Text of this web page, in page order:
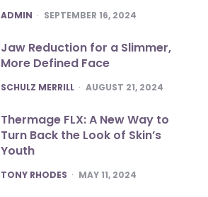
POSTED
ADMIN SEPTEMBER 16, 2024
Jaw Reduction for a Slimmer,
More Defined Face
POSTED
SCHULZ MERRILL AUGUST 21, 2024
Thermage FLX: A New Way to
Turn Back the Look of Skin’s
Youth
POSTED
TONY RHODES MAY 11, 2024